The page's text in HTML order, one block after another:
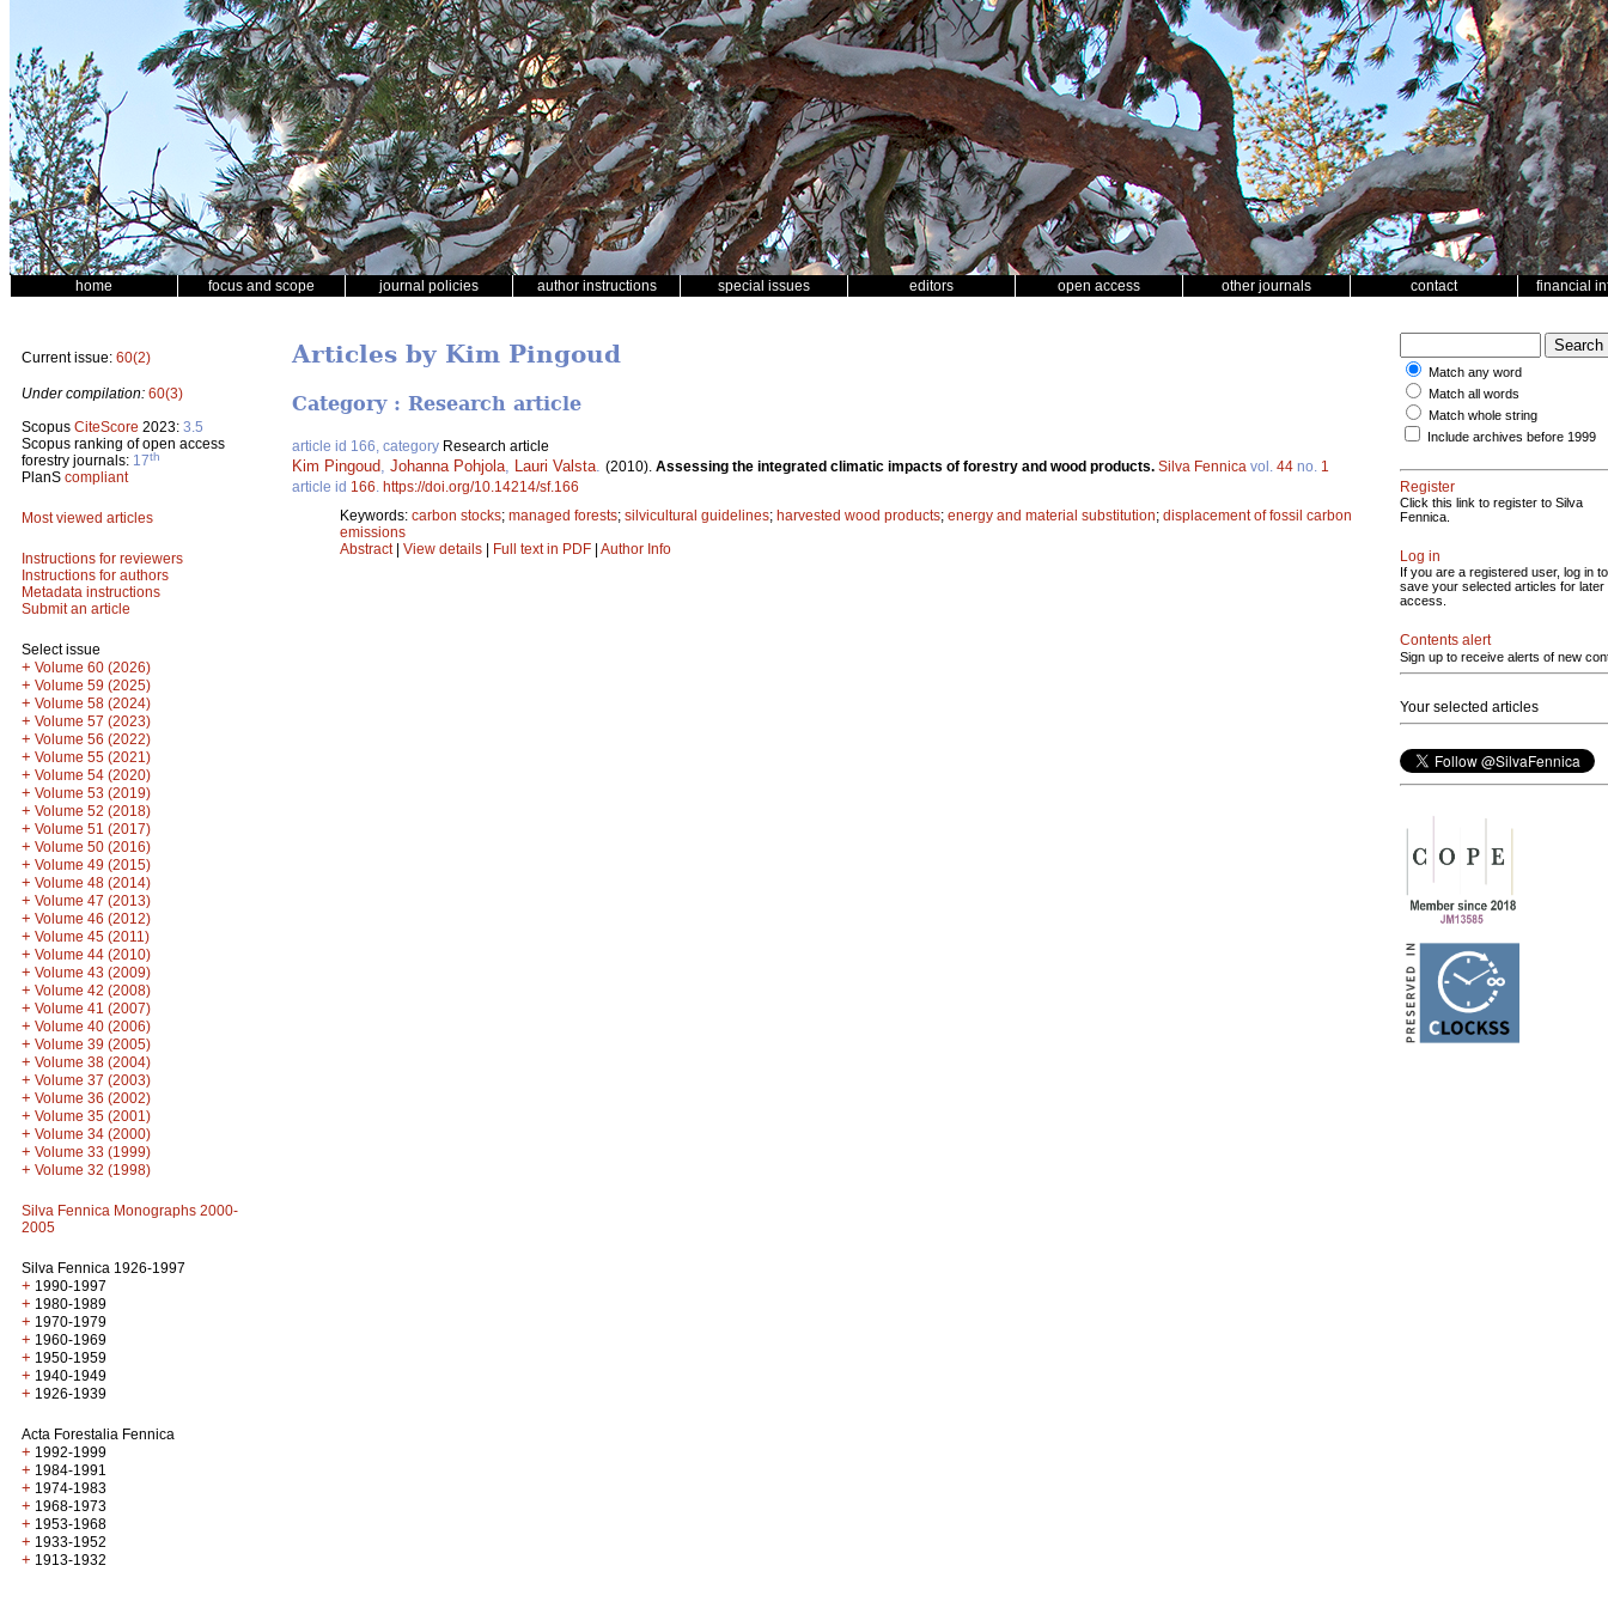
home focus and scope journal policies author instructions special issues editors open access other journals contact financial
Current issue: 60(2)
Under compilation: 60(3)
Scopus CiteScore 2023: 3.5
Scopus ranking of open access
forestry journals: 17th
PlanS compliant
Most viewed articles
Instructions for reviewers
Instructions for authors
Metadata instructions
Submit an article
Select issue
+ Volume 60 (2026)
+ Volume 59 (2025)
+ Volume 58 (2024)
+ Volume 57 (2023)
+ Volume 56 (2022)
+ Volume 55 (2021)
+ Volume 54 (2020)
+ Volume 53 (2019)
+ Volume 52 (2018)
+ Volume 51 (2017)
+ Volume 50 (2016)
+ Volume 49 (2015)
+ Volume 48 (2014)
+ Volume 47 (2013)
+ Volume 46 (2012)
+ Volume 45 (2011)
+ Volume 44 (2010)
+ Volume 43 (2009)
+ Volume 42 (2008)
+ Volume 41 (2007)
+ Volume 40 (2006)
+ Volume 39 (2005)
+ Volume 38 (2004)
+ Volume 37 (2003)
+ Volume 36 (2002)
+ Volume 35 (2001)
+ Volume 34 (2000)
+ Volume 33 (1999)
+ Volume 32 (1998)
Silva Fennica Monographs 2000-
2005
Silva Fennica 1926-1997
+ 1990-1997
+ 1980-1989
+ 1970-1979
+ 1960-1969
+ 1950-1959
+ 1940-1949
+ 1926-1939
Acta Forestalia Fennica
+ 1992-1999
+ 1984-1991
+ 1974-1983
+ 1968-1973
+ 1953-1968
+ 1933-1952
+ 1913-1932
Articles by Kim Pingoud
Category : Research article
article id 166, category Research article
Kim Pingoud Johanna Pohjola Lauri Valsta (2010). Assessing the integrated climatic impacts of forestry and wood products. Silva Fennica vol. 44 no. 1
article id 166 https://doi.org/10.14214/sf.166
Keywords: carbon stocks; managed forests; silvicultural guidelines; harvested wood products; energy and material substitution; displacement of fossil carbon
emissions
Abstract| View details | Full text in PDF | Author Info
Match any word
Match all words
Match whole string
Include archives before 1999
Register
Click this link to register to Silva
Fennica.
Log in
If you are a registered user, log in to
save your selected articles for later
access.
Contents alert
Sign up to receive alerts of new
Your selected articles